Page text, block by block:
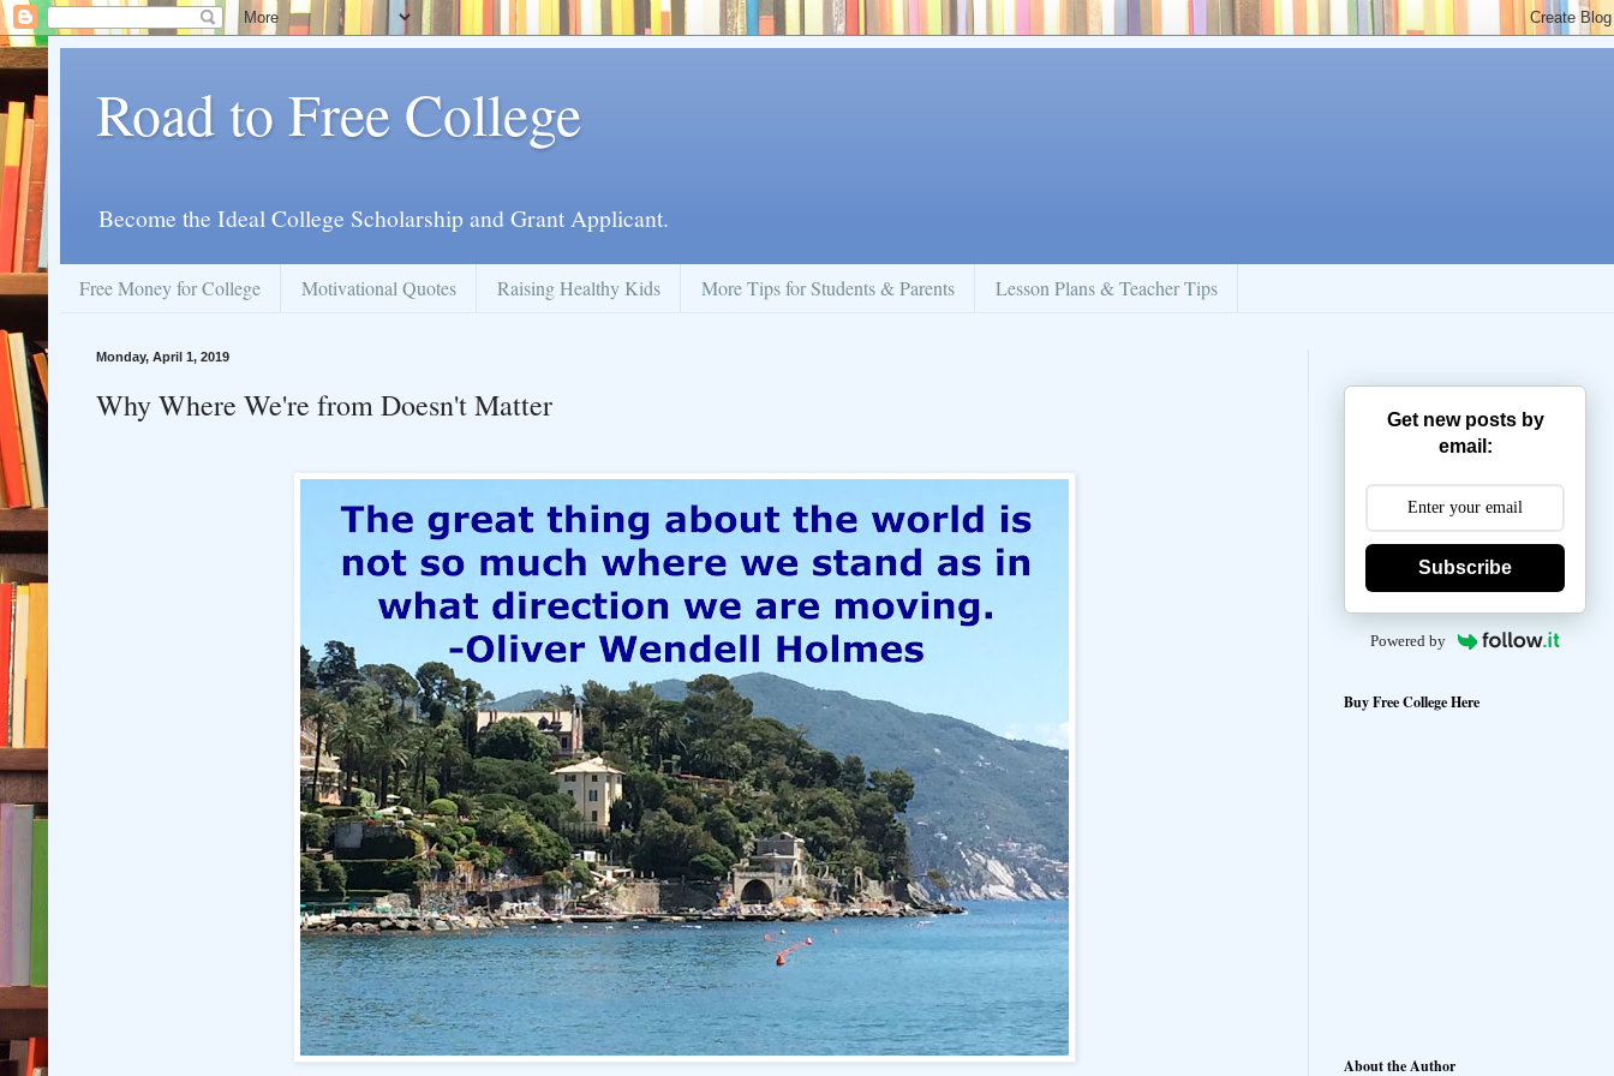
Road to Free College
Become the Ideal College Scholarship and Grant Applicant.
Free Money for College Motivational Quotes Raising Healthy Kids More Tips for Students & Parents Lesson Plans & Teacher Tips
Monday, April 1, 2019
Why Where We're from Doesn't Matter
Get new posts by
email:
Subscribe
Powered by
Buy Free College Here
About the Author